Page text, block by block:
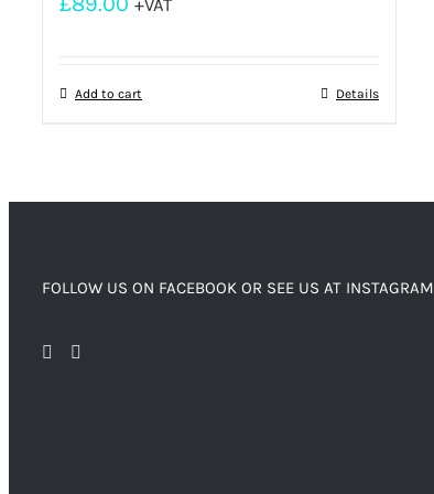
+VAT
Add to cart Details
FOLLOW US ON FACEBOOK OR SEE US AT INSTAGRAM